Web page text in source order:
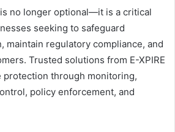
no longer optional—it is a critical
seeking to safeguard
maintain regulatory compliance, and
Trusted solutions from E-XPIRE
through monitoring,
policy enforcement, and